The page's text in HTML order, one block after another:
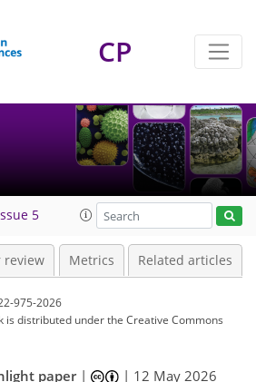
CP
5
review Metrics Related articles
975-2026
is distributed underthe Creative Commons
paper| | 12 May 2026